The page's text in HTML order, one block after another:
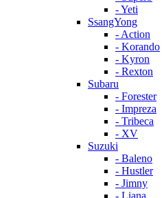
- Yeti
SsangYong
- Action
- Korando
- Kyron
- Rexton
Subaru
- Forester
- Impreza
- Tribeca
- XV
Suzuki
- Baleno
- Hustler
- Jimny
- Liana